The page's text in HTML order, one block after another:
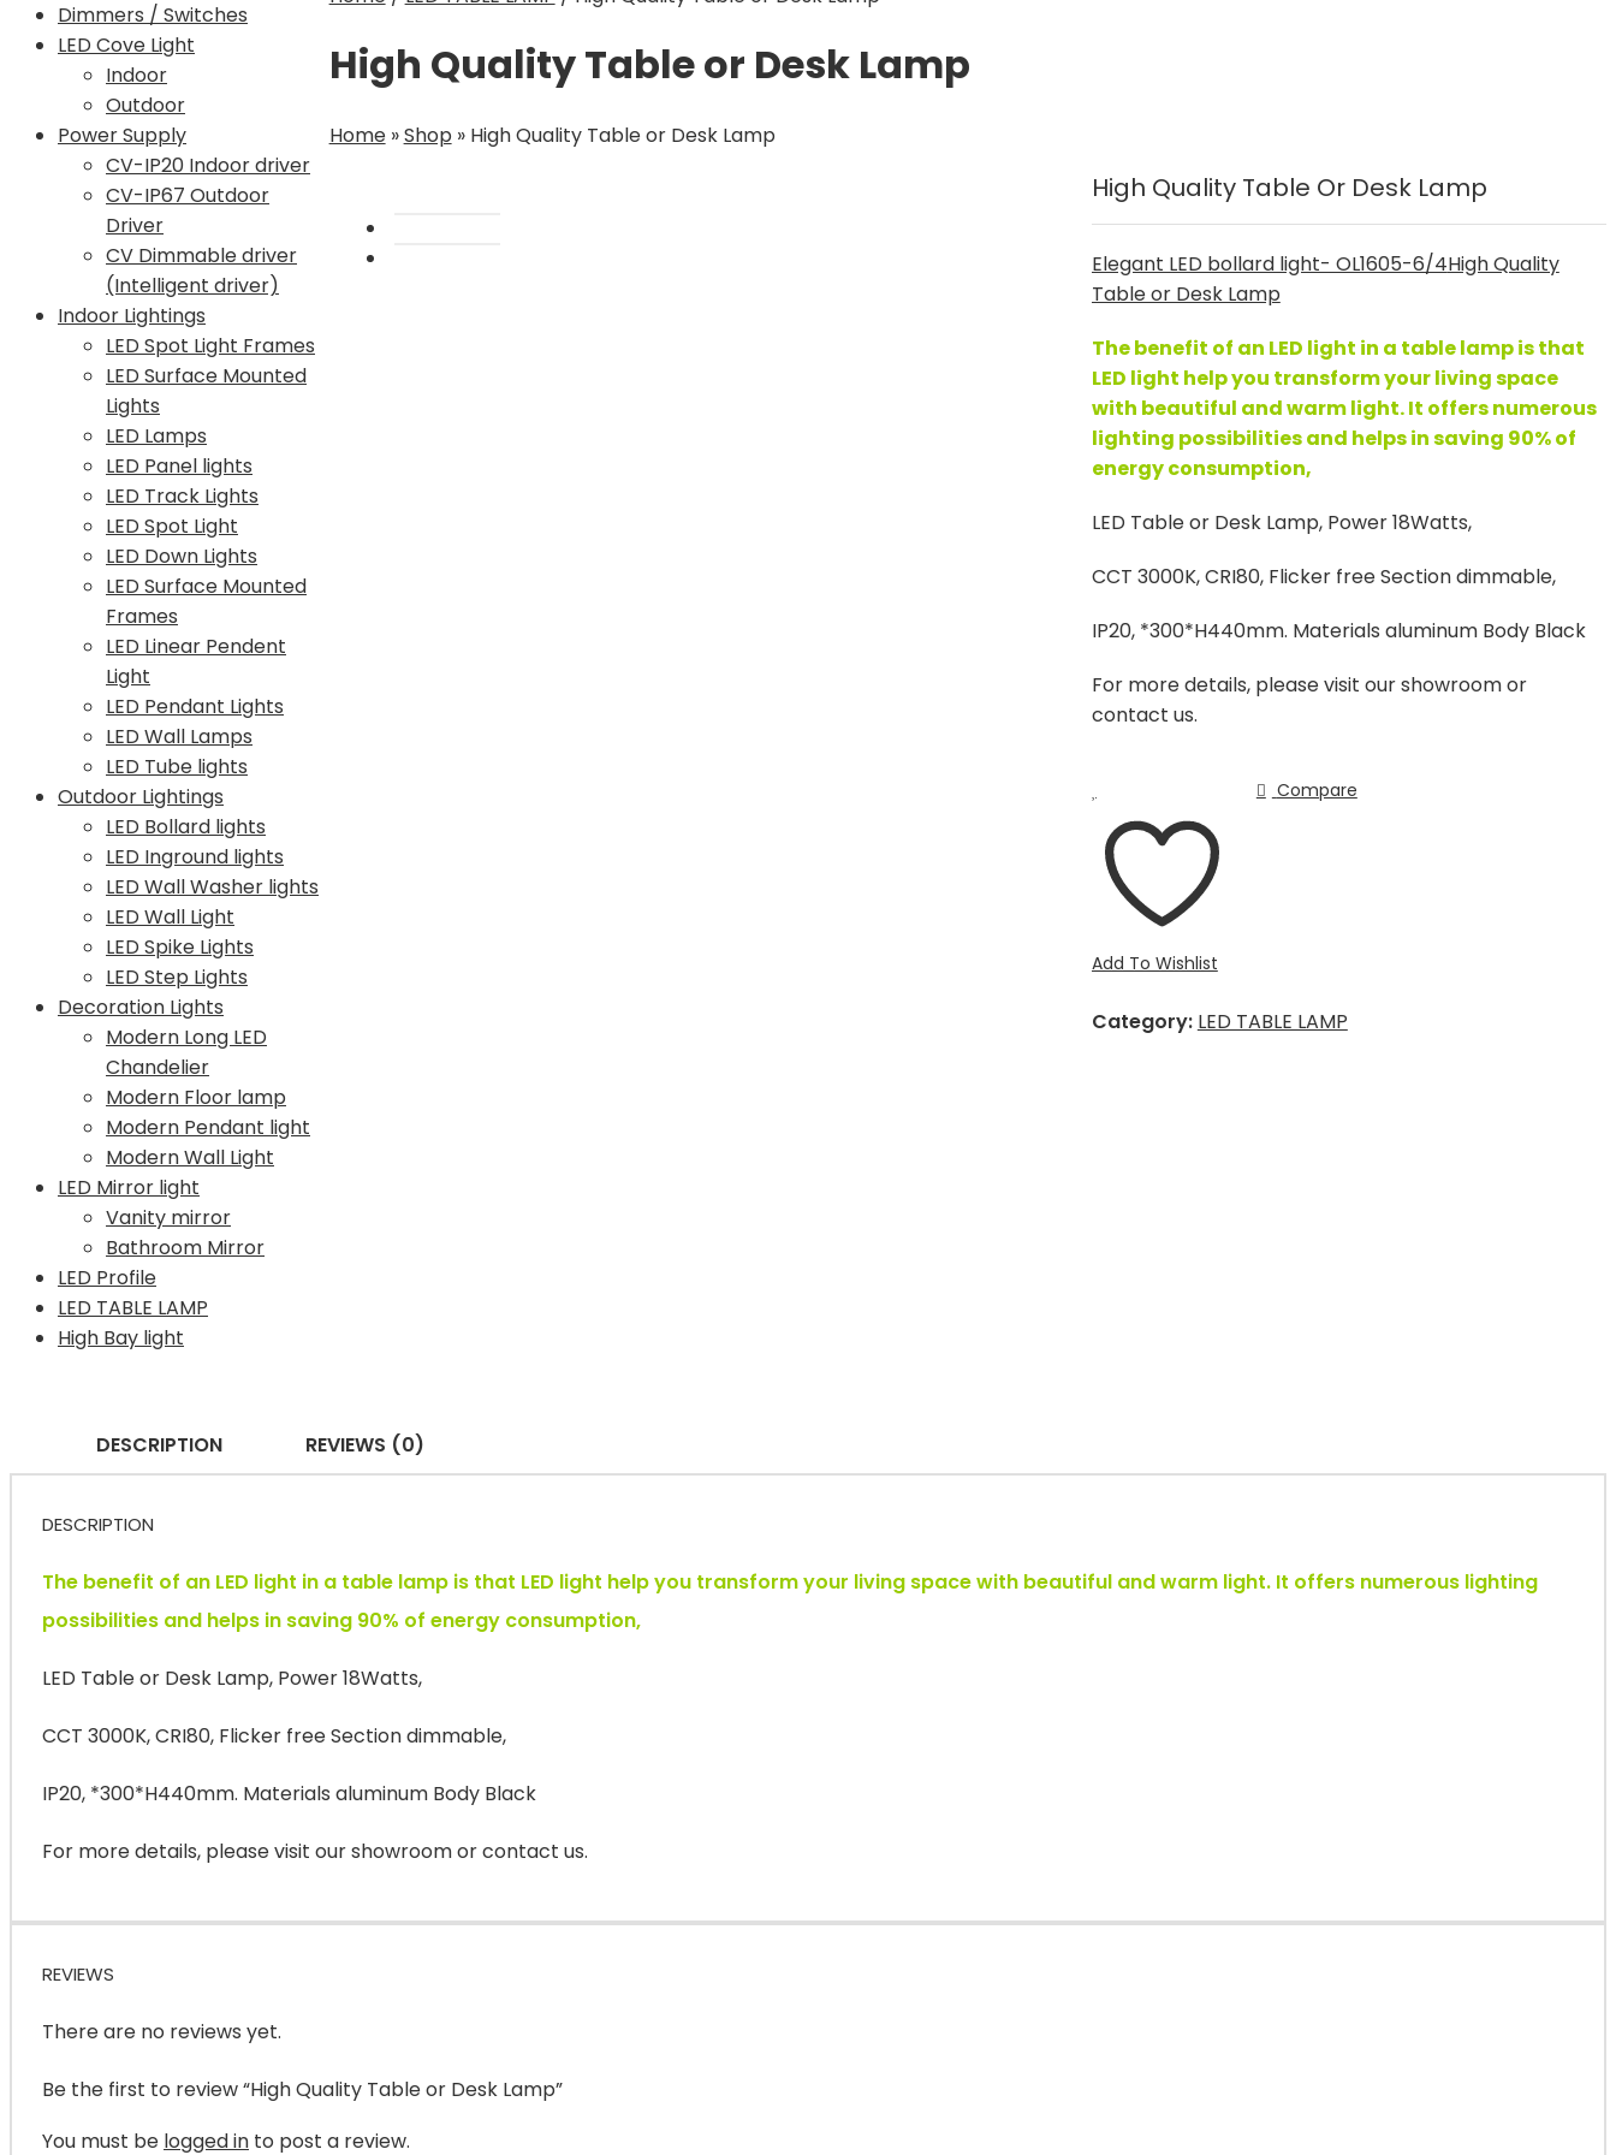
Dimmers / Switches
LED Cove Light
Indoor
Outdoor
Power Supply
CV-IP20 Indoor driver
CV-IP67 Outdoor
Driver
CV Dimmable driver
(Intelligent driver)
Indoor Lightings
LED Spot Light Frames
LED Surface Mounted
Lights
LED Lamps
LED Panel lights
LED Track Lights
LED Spot Light
LED Down Lights
LED Surface Mounted
Frames
LED Linear Pendent
Light
LED Pendant Lights
LED Wall Lamps
LED Tube lights
Outdoor Lightings
LED Bollard lights
LED Inground lights
LED Wall Washer lights
LED Wall Light
LED Spike Lights
LED Step Lights
Decoration Lights
Modern Long LED
Chandelier
Modern Floor lamp
Modern Pendant light
Modern Wall Light
LED Mirror light
Vanity mirror
Bathroom Mirror
LED Profile
LED TABLE LAMP
High Bay light
High Quality Table or Desk Lamp
Home»Shop » High Quality Table or Desk Lamp
High Quality Table Or Desk Lamp
Elegant LED bollard light- OL1605-6/4High Quality
Table or Desk Lamp
The benefit of an LED light in a table lamp is that
LED light help you transform your living space
with beautiful and warm light. It offers numerous
lighting possibilities and helps in saving 90% of
energy consumption,
LED Table or Desk Lamp, Power 18Watts,
CCT 3000K, CRI80, Flicker free Section dimmable,
IP20, *300*H440mm. Materials aluminum Body Black
For more details, please visit our showroom or
contact us.
Add To Wishlist
Compare
Category: LED TABLE LAMP
DESCRIPTION REVIEWS (0)
DESCRIPTION
The benefit of an LED light in a table lamp is that LED light help you transform your living space with beautiful and warm light. It offers numerous lighting
possibilities and helps in saving 90% of energy consumption,
LED Table or Desk Lamp, Power 18Watts,
CCT 3000K, CRI80, Flicker free Section dimmable,
IP20, *300*H440mm. Materials aluminum Body Black
For more details, please visit our showroom or contact us.
REVIEWS
There are no reviews yet.
Be the first to review “High Quality Table or Desk Lamp”
You must be logged in to post a review.